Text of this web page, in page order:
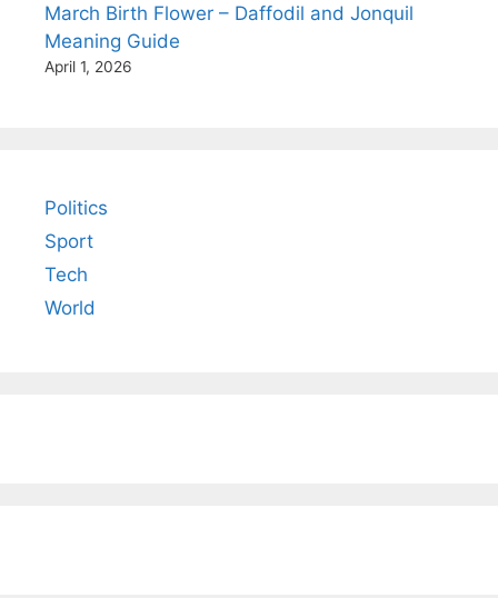
March Birth Flower – Daffodil and Jonquil
Meaning Guide
April 1, 2026
Politics
Sport
Tech
World